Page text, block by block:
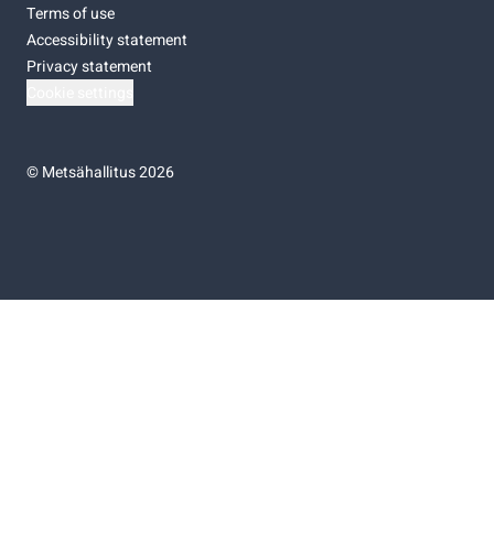
Terms of use
Accessibility statement
Privacy statement
©Metsähallitus 2026